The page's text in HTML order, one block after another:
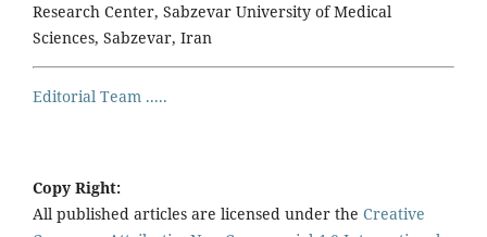
Research Center, Sabzevar University of Medical
Sciences, Sabzevar, Iran
Editorial Team .....
Copy Right:
All published articles are licensed under the Creative